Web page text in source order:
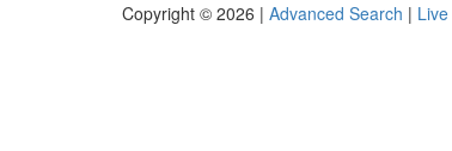
Copyright © 2026 | Advanced Search | Live